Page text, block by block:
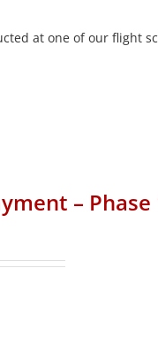
at one of our flight
– Phase